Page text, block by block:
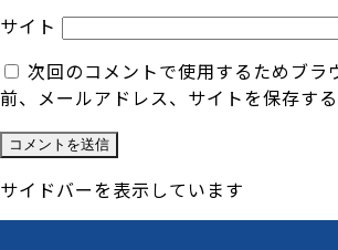
サイト
次回のコメントで使用するためブラ
前、メールアドレス、サイトを保存する
サイドバーを表示しています